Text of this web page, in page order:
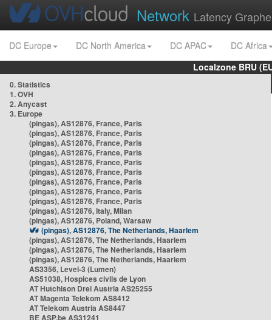
Network Latency
DC Europe DC North America DC APAC
DC Africa
Localzone BRU
0. Statistics
1. OVH
2. Anycast
3. Europe
(pingas), AS12876, France, Paris
(pingas), AS12876, France, Paris
(pingas), AS12876, France, Paris
(pingas), AS12876, France, Paris
(pingas), AS12876, France, Paris
(pingas), AS12876, France, Paris
(pingas), AS12876, France, Paris
(pingas), AS12876, France, Paris
(pingas), AS12876, France, Paris
(pingas), AS12876, Italy, Milan
(pingas), AS12876, Poland, Warsaw
(pingas), AS12876, The Netherlands, Haarlem
(pingas), AS12876, The Netherlands, Haarlem
(pingas), AS12876, The Netherlands, Haarlem
(pingas), AS12876, The Netherlands, Haarlem
AS3356, Level-3 (Lumen)
AS51038, Hospices civils de Lyon
AT Hutchison Drei Austria AS25255
AT Magenta Telekom AS8412
AT Telekom Austria AS8447
BE ASP.be AS31241